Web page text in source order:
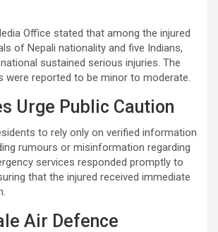
Office stated that among the injured
of Nepali nationality and five Indians,
sustained serious injuries. The
were reported to be minor to moderate.
Urge Public Caution
to rely only on verified information
rumours or misinformation regarding
services responded promptly to
that the injured received immediate
Air Defence